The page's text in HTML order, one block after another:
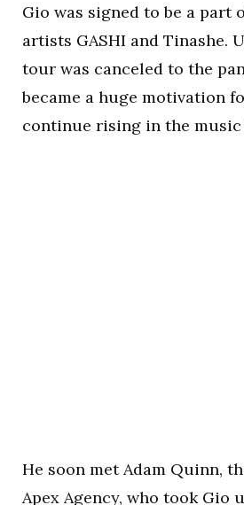
Gio was signed to be a part
artists GASHI and Tinashe.
tour was canceled to the
became a huge motivation
continue rising in the
He soon met Adam Quinn,
Apex Agency, who took Gio